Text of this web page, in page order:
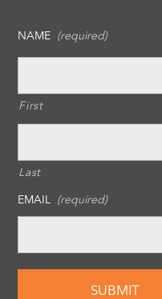
NAME (required)
First
Last
EMAIL (required)